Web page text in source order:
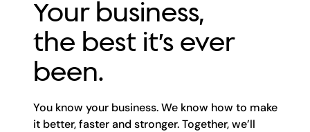
Your business,
the best it’s ever
been.
You know your business. We know how to make
it better, faster and stronger. Together, we’ll